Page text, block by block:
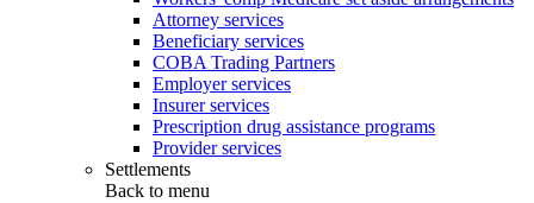
Attorney services
Beneficiary services
COBA Trading Partners
Employer services
Insurer services
Prescription drug assistance programs
Provider services
Settlements
Back to menu